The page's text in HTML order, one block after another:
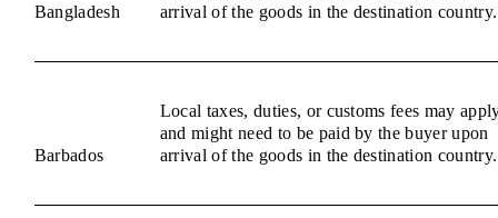
Bangladesh
arrival of the goods in the destination country.
Barbados
Local taxes, duties, or customs fees may
and might need to be paid by the buyer upon
arrival of the goods in the destination country.